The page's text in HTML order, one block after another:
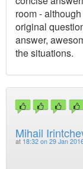
room -
original
answer,
the situations.
Mihail
at 18:32 on 29 Jan